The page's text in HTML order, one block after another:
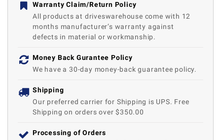
Warranty Claim/Return Policy
All products at driveswarehouse come with 12
months manufacturer’s warranty against
defects in material or workmanship.
Money Back Gurantee Policy
We have a 30-day money-back guarantee policy.
Shipping
Our preferred carrier for Shipping is UPS. Free
Shipping on orders over $350.00
Processing of Orders